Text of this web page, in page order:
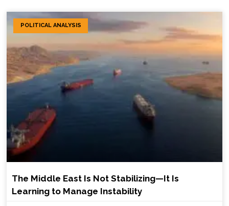
POLITICAL ANALYSIS
The Middle East Is Not Stabilizing—It Is
Learning to Manage Instability